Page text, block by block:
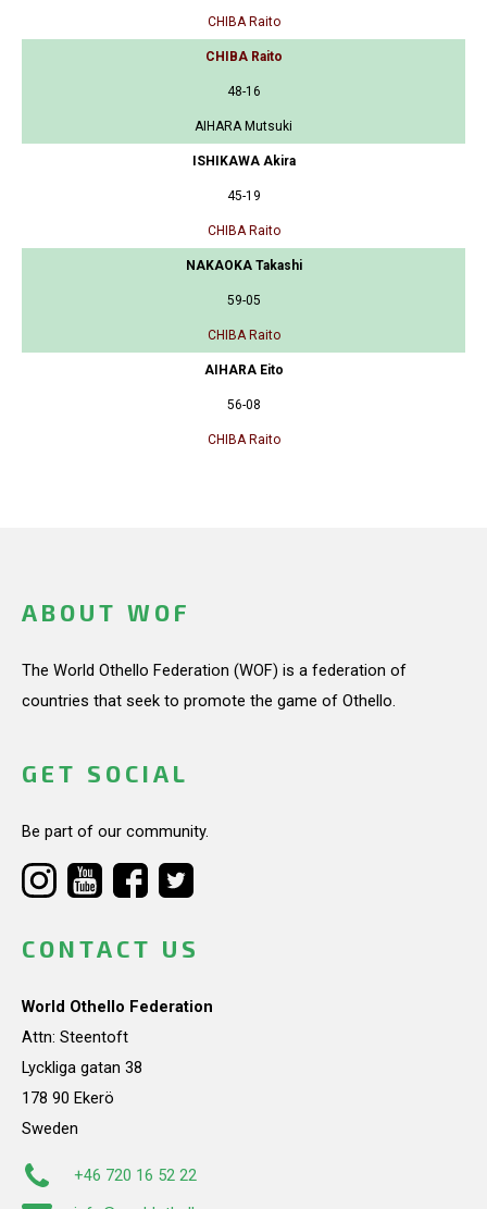
CHIBA Raito
CHIBA Raito
48-16
AIHARA Mutsuki
ISHIKAWA Akira
45-19
CHIBA Raito
NAKAOKA Takashi
59-05
CHIBA Raito
AIHARA Eito
56-08
CHIBA Raito
ABOUT WOF
The World Othello Federation (WOF) is a federation of
countries that seek to promote the game of Othello.
GET SOCIAL
Be part of our community.
CONTACT US
World Othello Federation
Attn: Steentoft
Lyckliga gatan 38
178 90 Ekerö
Sweden
+46 720 16 52 22